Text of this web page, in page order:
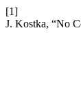
[1]
J. Kostka, “No